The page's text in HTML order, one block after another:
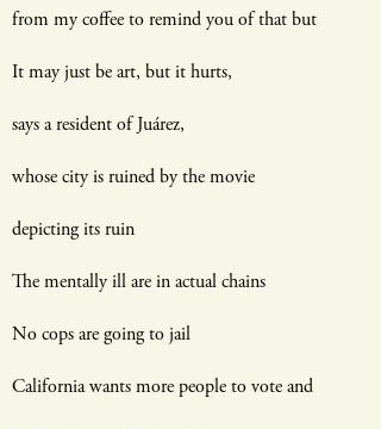
from my coffee to remind you of that but
It may just be art, but it hurts,
says a resident of Juárez,
whose city is ruined by the movie
depicting its ruin
The mentally ill are in actual chains
No cops are going to jail
California wants more people to vote and